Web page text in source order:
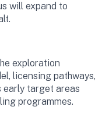
will expand to
exploration
licensing pathways,
early target areas
programmes.